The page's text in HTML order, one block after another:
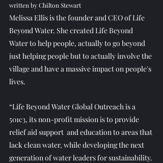
written by Chilton Stewart
Melissa Ellis is the founder and CEO of Life
Beyond Water. She created Life Beyond
Water to help people, actually to go beyond
just helping people but to actually involve the
village and have a massive impact on people's
lives.
“Life Beyond Water Global Outreach is a
501c3, its non-profit mission is to provide
relief aid support  and education to areas that
lack clean water, while developing the next
generation of water leaders for sustainability.